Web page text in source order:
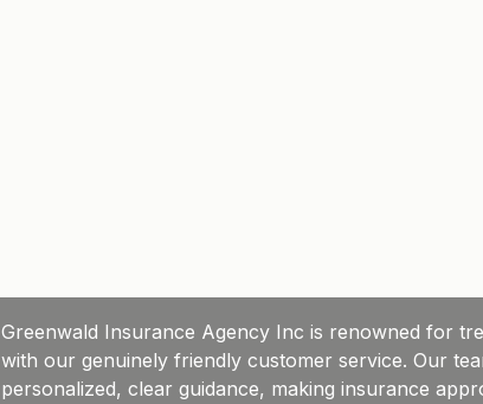
Greenwald Insurance Agency Inc is renowned for
with our genuinely friendly customer service. Our
personalized, clear guidance, making insurance